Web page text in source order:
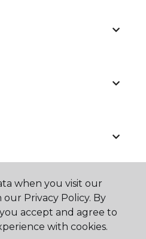
when you visit our
our Privacy Policy. By
accept and agree to
with cookies.